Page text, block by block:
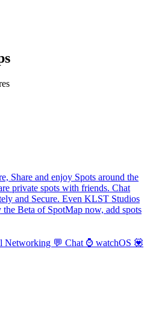
Share and enjoy Spots around the
private spots with friends. Chat
and Secure. Even KLST Studios
the Beta of SpotMap now, add spots
Networking 💬 Chat ⌚️ watchOS 💟